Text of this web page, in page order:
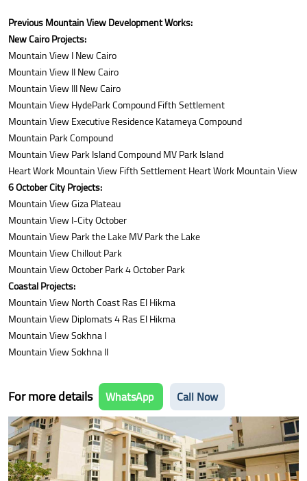
Previous Mountain View Development Works:
New Cairo Projects:
Mountain View I New Cairo
Mountain View II New Cairo
Mountain View III New Cairo
Mountain View HydePark Compound Fifth Settlement
Mountain View Executive Residence Katameya Compound
Mountain Park Compound
Mountain View Park Island Compound MV Park Island
Heart Work Mountain View Fifth Settlement Heart Work Mountain View
6 October City Projects:
Mountain View Giza Plateau
Mountain View I-City October
Mountain View Park the Lake MV Park the Lake
Mountain View Chillout Park
Mountain View October Park 4 October Park
Coastal Projects:
Mountain View North Coast Ras El Hikma
Mountain View Diplomats 4 Ras El Hikma
Mountain View Sokhna I
Mountain View Sokhna II
For more details WhatsApp Call Now